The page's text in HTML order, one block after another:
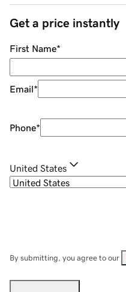
Get a price instantly
First Name*
Email*
Phone*
United States
By submitting, you agree to our